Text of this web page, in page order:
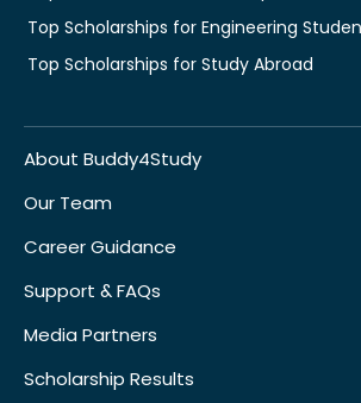
Top Scholarships for Engineering
Top Scholarships for Study Abroad
About Buddy4Study
Our Team
Career Guidance
Support & FAQs
Media Partners
Scholarship Results